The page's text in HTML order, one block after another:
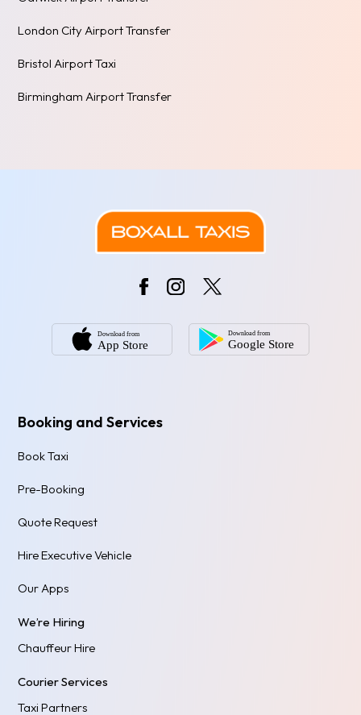
London City Airport Transfer
Bristol Airport Taxi
Birmingham Airport Transfer
Booking and Services
Book Taxi
Pre-Booking
Quote Request
Hire Executive Vehicle
Our Apps
We’re Hiring
Chauffeur Hire
Courier Services
Taxi Partners